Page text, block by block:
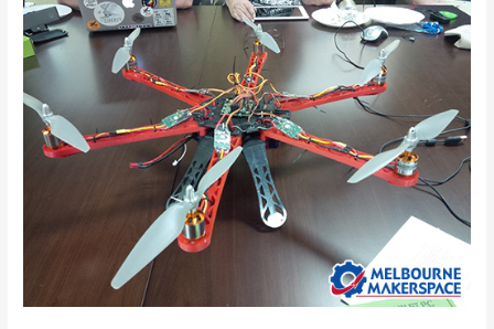
N
Tell
11-
20-
2013
Pictures